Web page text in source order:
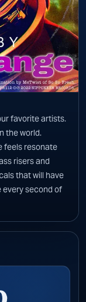
favorite artists.
the world.
feels resonate
risers and
that will have
every second of